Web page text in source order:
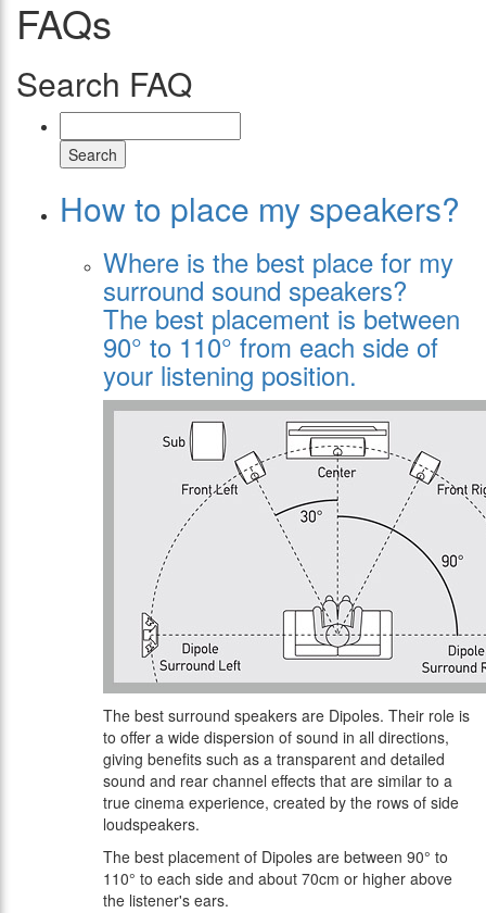
FAQs
Search FAQ
Search
How to place my speakers?
Where is the best place for my
surround sound speakers?
The best placement is between
90° to 110° from each side of
your listening position.
The best surround speakers are Dipoles. Their role is
to offer a wide dispersion of sound in all directions,
giving benefits such as a transparent and detailed
sound and rear channel effects that are similar to a
true cinema experience, created by the rows of side
loudspeakers.
The best placement of Dipoles are between 90° to
110° to each side and about 70cm or higher above
the listener's ears.